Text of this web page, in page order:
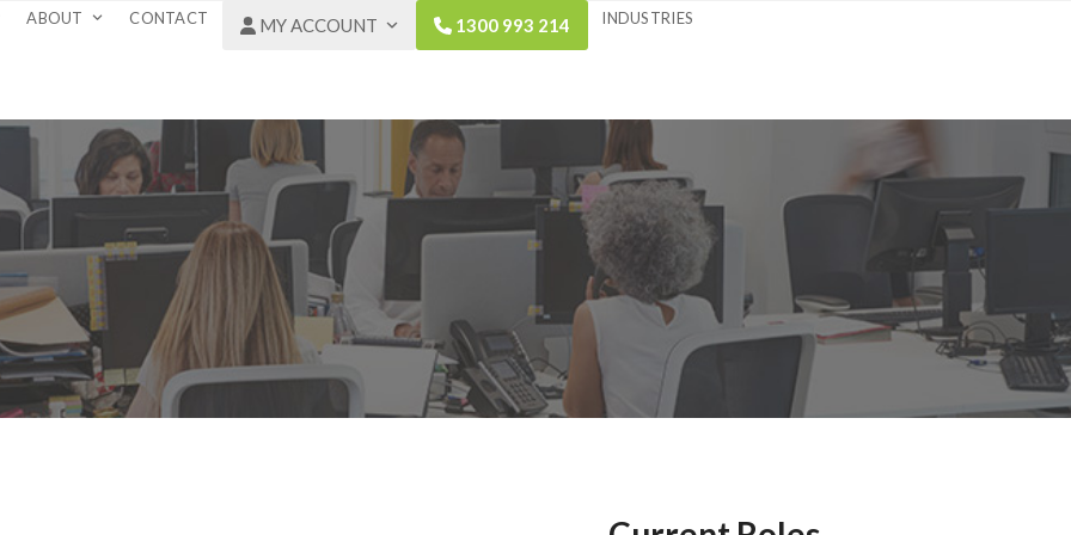
ABOUT CONTACT MY ACCOUNT 1300 993 214 INDUSTRIES